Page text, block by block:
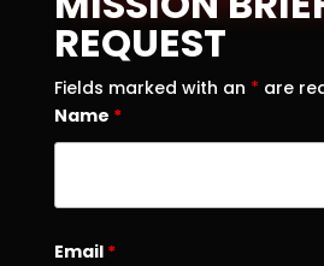
REQUEST
Fields marked with an * are
Name *
Email *